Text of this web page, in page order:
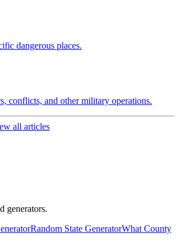
dangerous places.
conflicts, and other military operations.
all articles
generators.
Random State GeneratorWhat County